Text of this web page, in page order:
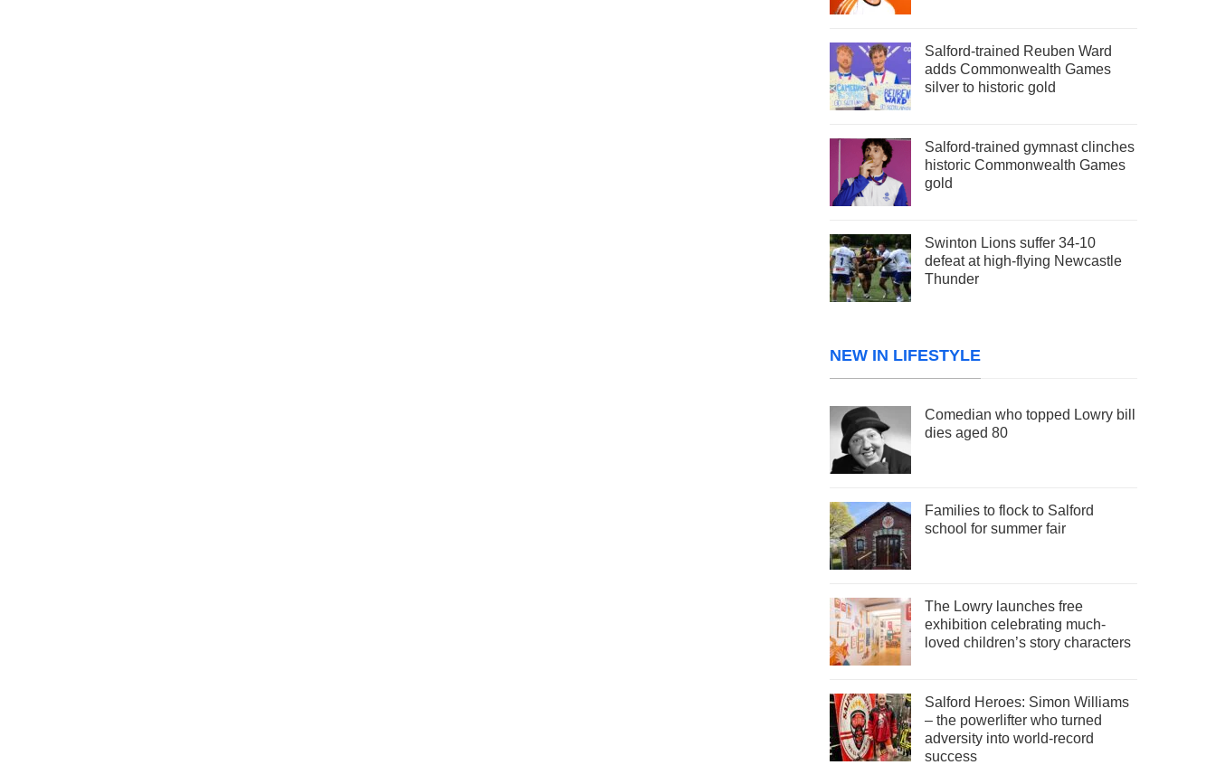
Salford-trained Reuben Ward
adds Commonwealth Games
silver to historic gold
Salford-trained gymnast clinches
historic Commonwealth Games
gold
Swinton Lions suffer 34-10
defeat at high-flying Newcastle
Thunder
NEW IN LIFESTYLE
Comedian who topped Lowry bill
dies aged 80
Families to flock to Salford
school for summer fair
The Lowry launches free
exhibition celebrating much-
loved children’s story characters
Salford Heroes: Simon Williams
– the powerlifter who turned
adversity into world-record
success